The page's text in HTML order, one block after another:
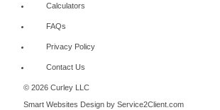
Calculators
FAQs
Privacy Policy
Contact Us
© 2026 Curley LLC
Smart Websites Design by Service2Client.com